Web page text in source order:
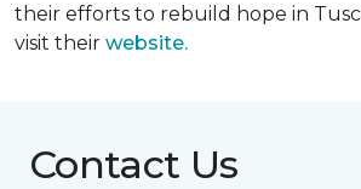
their efforts to rebuild hope in
visit their website.
Contact Us